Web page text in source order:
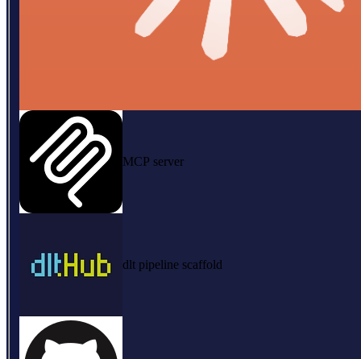
MCP server
dlt pipeline scaffold